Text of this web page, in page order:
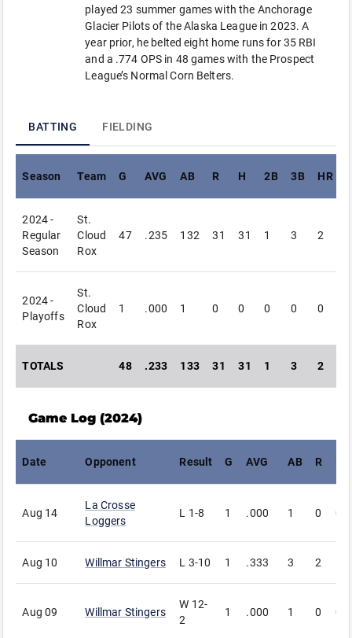
played 23 summer games with the Anchorage
Glacier Pilots of the Alaska League in 2023. A
year prior, he belted eight home runs for 35 RBI
and a .774 OPS in 48 games with the Prospect
League’s Normal Corn Belters.
BATTING FIELDING
Season Team G AVG AB R H 2B 3B HR
2024 -
Regular
Season
St.
Cloud
Rox
47 .235 132 31 31 1 3 2
2024 -
Playoffs
St.
Cloud
Rox
1 .000 1 0 0 0 0 0
TOTALS 48 .233 133 31 31 1 3 2
Game Log (2024)
Date Opponent Result G AVG AB R
Aug 14
La Crosse
Loggers
L 1-8 1 .000 1 0 0
Aug 10 Willmar Stingers L 3-10 1 .333 3 2
Aug 09 Willmar Stingers
W 12-
2
1 .000 1 0 0